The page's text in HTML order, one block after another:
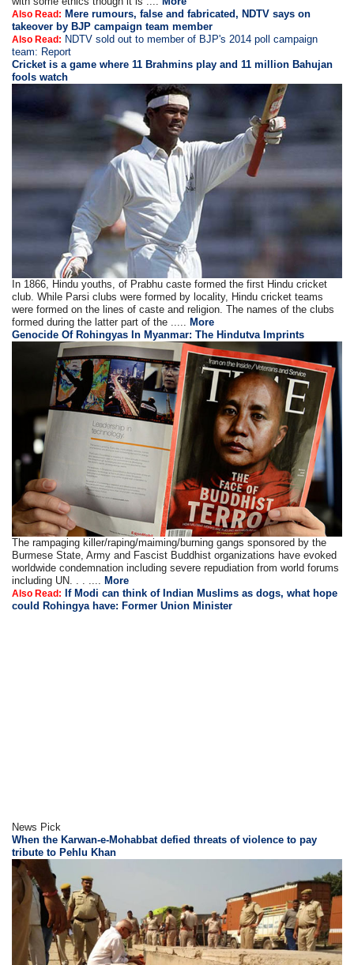
Also Read: Mere rumours, false and fabricated, NDTV says on
takeover by BJP campaign team member
Also Read: NDTV sold out to member of BJP's 2014 poll campaign
team: Report
Cricket is a game where 11 Brahmins play and 11 million Bahujan
fools watch
In 1866, Hindu youths, of Prabhu caste formed the first Hindu cricket
club. While Parsi clubs were formed by locality, Hindu cricket teams
were formed on the lines of caste and religion. The names of the clubs
formed during the latter part of the ..... More
Genocide Of Rohingyas In Myanmar: The Hindutva Imprints
The rampaging killer/raping/maiming/burning gangs sponsored by the
Burmese State, Army and Fascist Buddhist organizations have evoked
worldwide condemnation including severe repudiation from world forums
including UN. . . .... More
Also Read:
If Modi can think of Indian Muslims as dogs, what hope
could Rohingya have: Former Union Minister
News Pick
When the Karwan-e-Mohabbat defied threats of violence to pay
tribute to Pehlu Khan